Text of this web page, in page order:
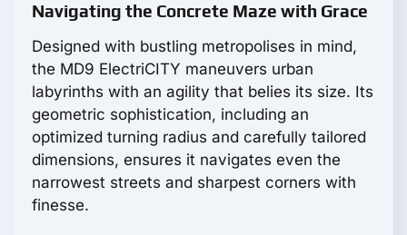
Navigating the Concrete Maze with Grace
Designed with bustling metropolises in mind,
the MD9 ElectriCITY maneuvers urban
labyrinths with an agility that belies its size. Its
geometric sophistication, including an
optimized turning radius and carefully tailored
dimensions, ensures it navigates even the
narrowest streets and sharpest corners with
finesse.